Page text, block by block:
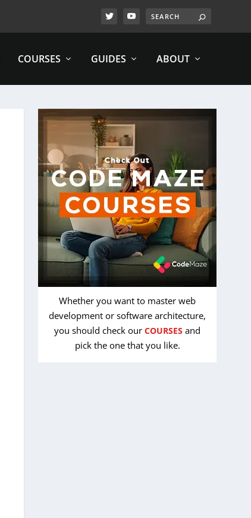
COURSES GUIDES ABOUT
Whether you want to master web
development or software architecture,
you should check ourCOURSES and
pick the one that you like.